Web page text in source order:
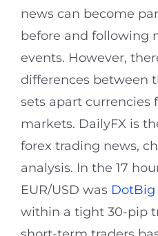
news can become
before and following
events. However,
differences between
sets apart currencies
markets. DailyFX is
forex trading news,
analysis. In the 17
EUR/USD was
within a tight 30-pip